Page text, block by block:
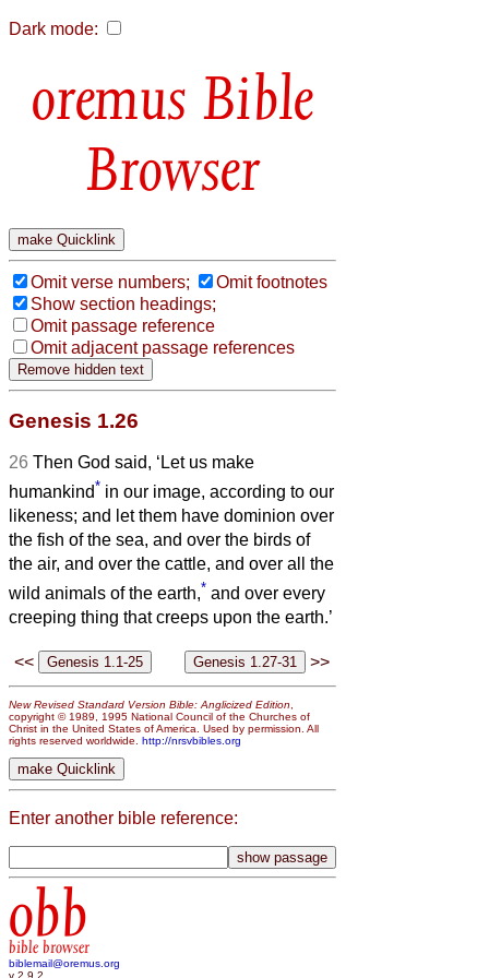
Dark mode:
Bible
Browser
Omit verse numbers;
Omit footnotes
Show section headings;
Omit passage reference
Omit adjacent passage references
Genesis 1.26
26 Then God said, ‘Let us make
humankind* in our image, according to our
likeness; and let them have dominion over
the fish of the sea, and over the birds of
the air, and over the cattle, and over all the
wild animals of the earth,* and over every
creeping thing that creeps upon the earth.’
<< >>
New Revised Standard Version Bible: Anglicized Edition
copyright © 1989, 1995 National Council of the Churches of
Christ in the United States of America. Used by permission. All
rights reserved worldwide. http://nrsvbibles.org
Enter another bible reference:
obb
bible browser
biblemail@oremus.org
v 2.9.2